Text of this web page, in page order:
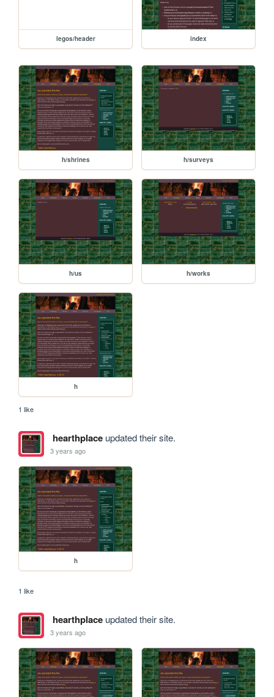
legos/header index
h/shrines h/surveys
h/us h/works
h
1 like
hearthplaceupdated their site.
3 years ago
h
1 like
hearthplaceupdated their site.
3 years ago